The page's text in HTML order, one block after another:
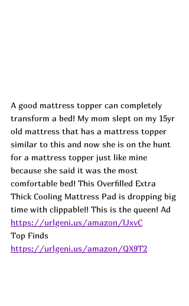
A good mattress topper can completely
transform a bed! My mom slept on my 15yr
old mattress that has a mattress topper
similar to this and now she is on the hunt
for a mattress topper just like mine
because she said it was the most
comfortable bed! This Overfilled Extra
Thick Cooling Mattress Pad is dropping big
time with clippable!! This is the queen! Ad
https://urlgeni.us/amazon/lJxvC
Top Finds
https://urlgeni.us/amazon/QX9T2